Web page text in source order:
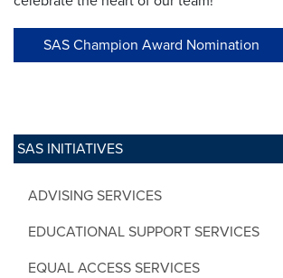
SAS INITIATIVES
ADVISING SERVICES
EDUCATIONAL SUPPORT SERVICES
EQUAL ACCESS SERVICES
SAS Champion Award Nomination